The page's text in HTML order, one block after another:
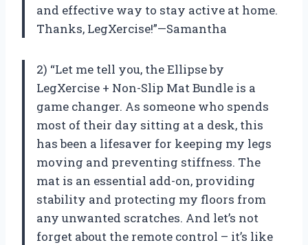
and effective way to stay active at home.
Thanks, LegXercise!”—Samantha
2) “Let me tell you, the Ellipse by
LegXercise + Non-Slip Mat Bundle is a
game changer. As someone who spends
most of their day sitting at a desk, this
has been a lifesaver for keeping my legs
moving and preventing stiffness. The
mat is an essential add-on, providing
stability and protecting my floors from
any unwanted scratches. And let’s not
forget about the remote control – it’s like